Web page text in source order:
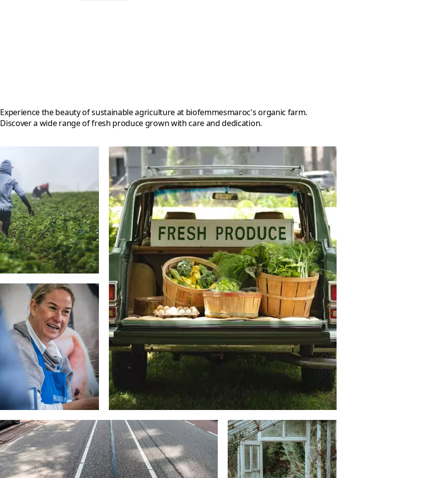
Experience the beauty of sustainable agriculture at biofemmesmaroc's organic farm.
Discover a wide range of fresh produce grown with care and dedication.